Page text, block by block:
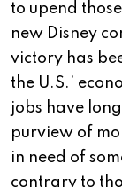
to upend
new Disney
victory has
the U.S.’
jobs have
purview of
in need of
contrary to